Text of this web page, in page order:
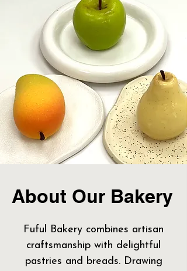
About Our Bakery
Fuful Bakery combines artisan
craftsmanship with delightful
pastries and breads. Drawing